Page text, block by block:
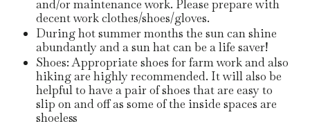
and/or maintenance work. Please prepare with
decent work clothes/shoes/gloves.
During hot summer months the sun can shine
abundantly and a sun hat can be a life saver!
Shoes: Appropriate shoes for farm work and also
hiking are highly recommended. It will also be
helpful to have a pair of shoes that are easy to
slip on and off as some of the inside spaces are
shoeless